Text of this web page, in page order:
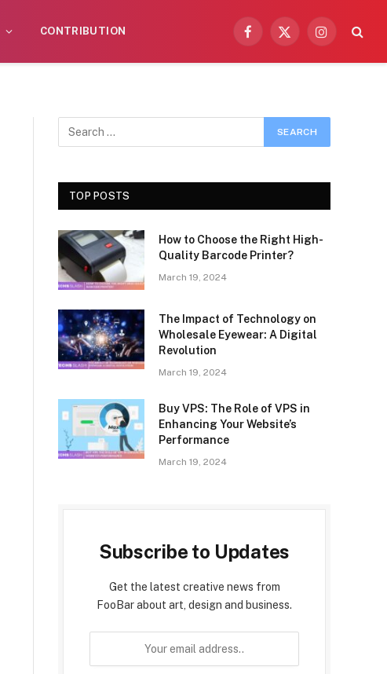
CONTRIBUTION
Facebook
X
Instagram
TOP POSTS
How to Choose the Right High-
Quality Barcode Printer?
March 19, 2024
The Impact of Technology on
Wholesale Eyewear: A Digital
Revolution
March 19, 2024
Buy VPS: The Role of VPS in
Enhancing Your Website’s
Performance
March 19, 2024
Subscribe to Updates
Get the latest creative news from
FooBar about art, design and business.